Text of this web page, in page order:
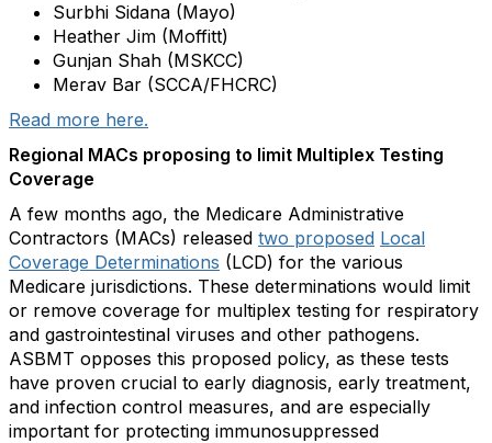
Surbhi Sidana (Mayo)
Heather Jim (Moffitt)
Gunjan Shah (MSKCC)
Merav Bar (SCCA/FHCRC)
Read more here.
Regional MACs proposing to limit Multiplex Testing
Coverage
A few months ago, the Medicare Administrative
Contractors (MACs) released two proposed Local
Coverage Determinations (LCD) for the various
Medicare jurisdictions. These determinations would limit
or remove coverage for multiplex testing for respiratory
and gastrointestinal viruses and other pathogens.
ASBMT opposes this proposed policy, as these tests
have proven crucial to early diagnosis, early treatment,
and infection control measures, and are especially
important for protecting immunosuppressed